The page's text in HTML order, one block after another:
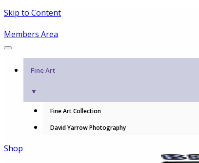
Skip to Content
Members Area
Fine Art
▼
Fine Art Collection
David Yarrow Photography
Shop